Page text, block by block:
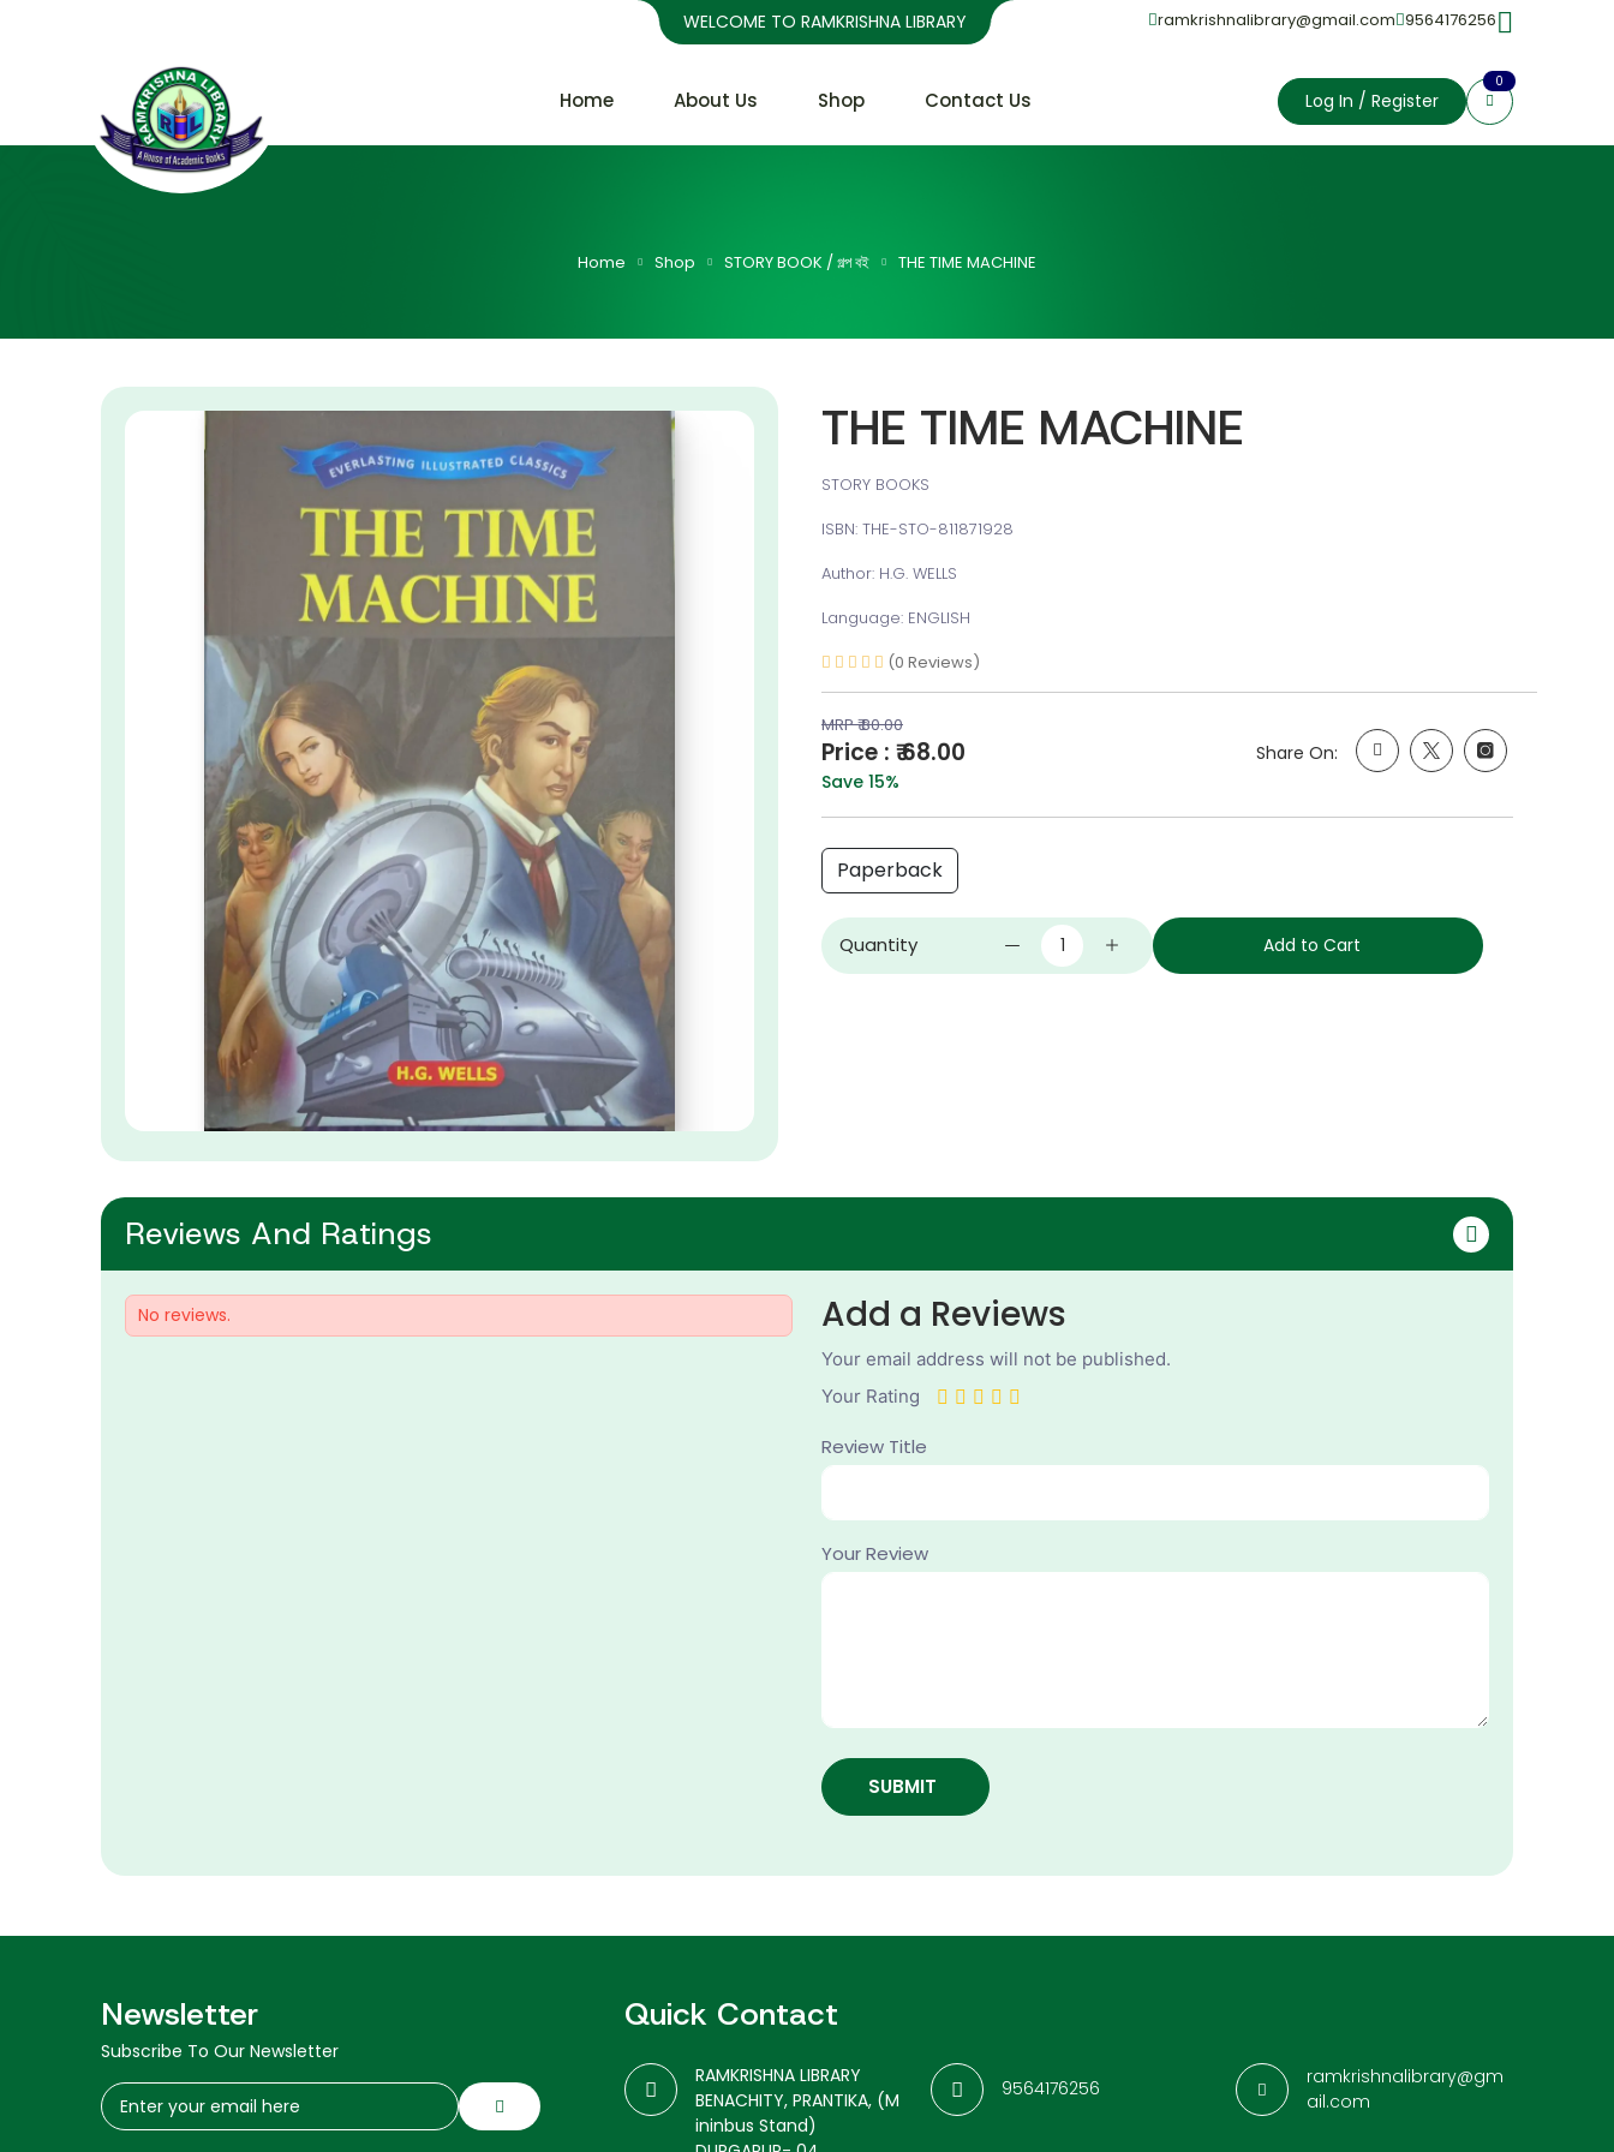
WELCOME TO RAMKRISHNA LIBRARY ramkrishnalibrary@gmail.com 9564176256
Home About Us Shop Contact Us Log In / Register
0
Home Shop STORY BOOK / গল্প বই THE TIME MACHINE
THE TIME MACHINE
STORY BOOKS
ISBN: THE-STO-811871928
Author: H.G. WELLS
Language: ENGLISH
(0 Reviews)
MRP ₹ 80.00
Price : ₹ 68.00
Save 15%
Share On:
Paperback
Quantity Add to Cart
Reviews And Ratings
No reviews. Add a Reviews
Your email address will not be published.
Your Rating
Review Title
Your Review
SUBMIT
Newsletter
Subscribe To Our Newsletter
Quick Contact
RAMKRISHNA LIBRARY
BENACHITY, PRANTIKA, (M
ininbus Stand)
9564176256
ramkrishnalibrary@gm
ail.com